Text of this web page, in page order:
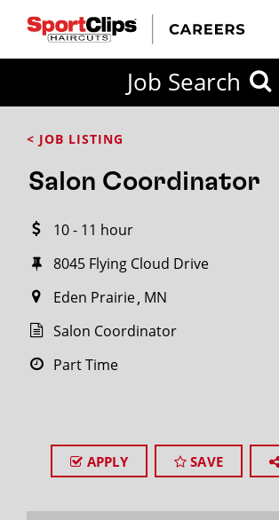
Job Search
< JOB LISTING
Salon Coordinator
10 - 11 hour
8045 Flying Cloud Drive
Eden Prairie MN
Salon Coordinator
Part Time
APPLY SAVE
FROM?
within
miles
City / State
SEARCH